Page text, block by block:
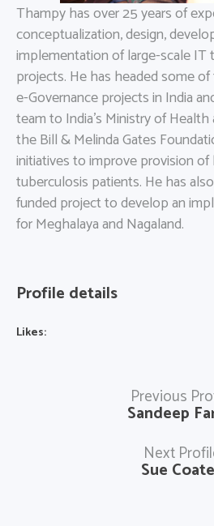
Thampy has over 25 years of
conceptualization, design,
implementation of large-scale IT
projects. He has headed some
e-Governance projects in India
team to India’s Ministry of
the Bill & Melinda Gates
initiatives to improve provision
tuberculosis patients. He has
funded project to develop an
for Meghalaya and Nagaland.
Profile details
Likes:
Sandeep
Previous
Sue
Next